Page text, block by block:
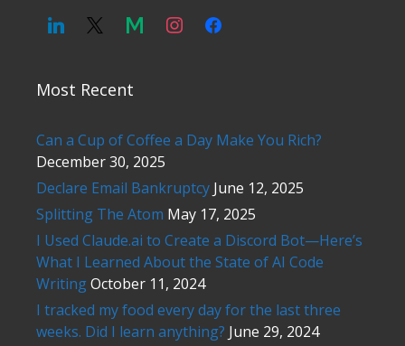
Most Recent
Can a Cup of Coffee a Day Make You Rich?
December 30, 2025
Declare Email Bankruptcy June 12, 2025
Splitting The Atom May 17, 2025
I Used Claude.ai to Create a Discord Bot—Here’s
What I Learned About the State of AI Code
WritingOctober 11, 2024
I tracked my food every day for the last three
weeks. Did I learn anything? June 29, 2024